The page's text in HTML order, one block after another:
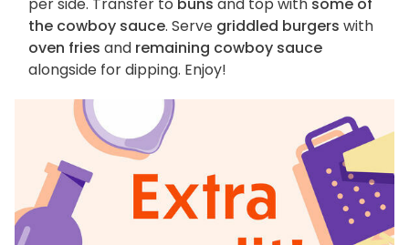
the cowboy sauce. Serve griddled burgers with
oven fries and remaining cowboy sauce
alongside for dipping. Enjoy!